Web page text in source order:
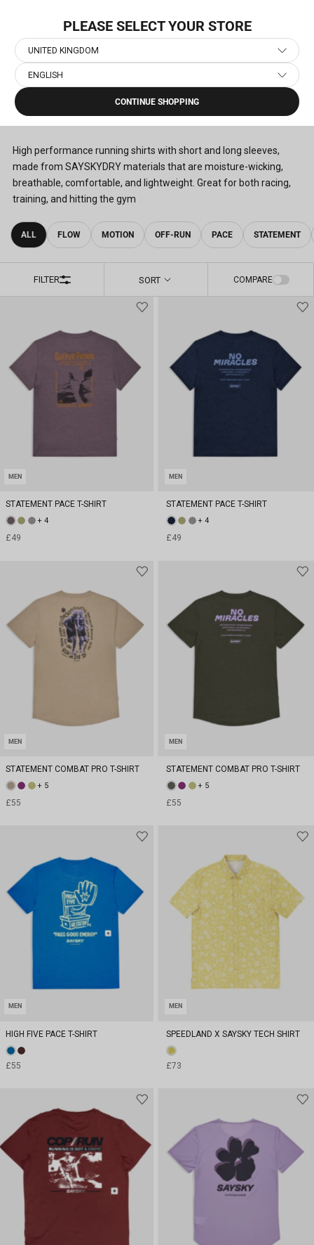
content
Home › Men's Running Clothes
MEN'S RUNNING T-SHIRTS(78)
High performance running shirts with short and long sleeves,
made from SAYSKYDRY materials that are moisture-wicking,
breathable, comfortable, and lightweight. Great for both racing,
training, and hitting the gym
ALL FLOW MOTION OFF-RUN PACE STATEMENT
FILTER SORT COMPARE
MEN
STATEMENT PACE T-SHIRT
+ 4
£49
MEN
STATEMENT PACE T-SHIRT
+ 4
£49
MEN
STATEMENT COMBAT PRO T-SHIRT
+ 5
£55
MEN
STATEMENT COMBAT PRO T-SHIRT
+ 5
£55
MEN
HIGH FIVE PACE T-SHIRT
£55
MEN
SPEEDLAND X SAYSKY TECH SHIRT
£73
PLEASE SELECT YOUR STORE
UNITED KINGDOM
ENGLISH
CONTINUE SHOPPING